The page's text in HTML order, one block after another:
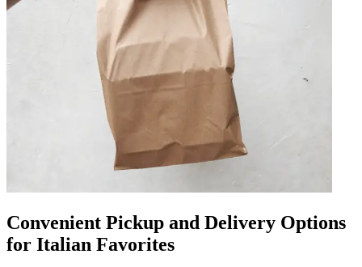
Convenient Pickup and Delivery Options
for Italian Favorites